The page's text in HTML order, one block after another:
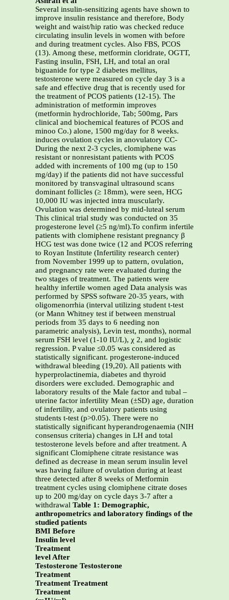
Several insulin-sensitizing agents have shown to
improve insulin resistance and therefore, Body
weight and waist/hip ratio was checked reduce
circulating insulin levels in women with before
and during treatment cycles. Also FBS, PCOS
(13). Among these, metformin cloridrate, OGTT,
Fasting insulin, FSH, LH, and total an oral
biguanide for type 2 diabetes mellitus,
testosterone were measured on cycle day 3 is a
safe and effective drug that is recently used for
the treatment of PCOS patients (12-15). The
administration of metformin improves
(metformin hydrochloride, Tab; 500mg, Pars
clinical and biochemical features of PCOS and
minoo Co.) alone, 1500 mg/day for 8 weeks.
induces ovulation cycles in anovulatory CC-
During the next 2-3 cycles, clomiphene was
resistant or nonresistant patients with PCOS
added with increments of 100 mg (up to 150
mg/day) if the patients did not have successful
monitored by transvaginal ultrasound scans
dominant follicles (≥ 18mm), were seen, HCG
10,000 IU was injected intra muscularly.
Ovulation was determined by mid-luteal serum
This clinical trial study was conducted on 35
progesterone level (≥5 ng/ml).To confirm infertile
patients with clomiphene resistant pregnancy β
HCG test was done twice (12 and PCOS referring
to Royan Institute (Infertility research center)
from November 1999 up to pattern, ovulation,
and pregnancy rate were evaluated during the
two stages of treatment. The patients were
healthy infertile women aged Data analysis was
performed by SPSS software 20-35 years, with
oligomenorrhia (interval utilizing student t-test
(or Mann Whitney test if between menstrual
periods from 35 days to 6 needing non
parametric analysis), Levin test, months), normal
serum FSH level (1-10 IU/L), χ 2, and logistic
regression. P value ≤0.05 was considered as
statistically significant. progesterone-induced
withdrawal bleeding (19,20). All patients with
hyperprolactinemia, diabetes and thyroid
disorders were excluded. Demographic and
laboratory results of the Male factor and tubal –
uterine factor infertility Mean (±SD) age, duration
of infertility, and ovulatory patients using
students t-test (p>0.05). There were no
statistically significant hyperandrogenaemia (NIH
consensus criteria) changes in LH and total
testosterone levels before and after treatment. A
significant Clomiphene citrate resistance was
defined as decrease in mean serum insulin level
was having failure of ovulation during at least
three detected after 8 weeks of Metformin
treatment cycles using clomiphene citrate doses
up to 200 mg/day on cycle days 3-7 after a
withdrawal Table 1: Demographic,
anthropometrics and laboratory findings of the
studied patients
BMI Before
Insulin level
Treatment
level After
Testosterone Testosterone
Treatment
Treatment Treatment
Treatment